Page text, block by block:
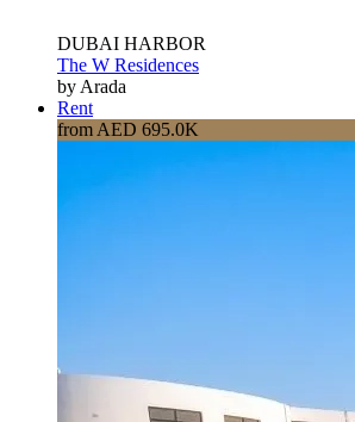
DUBAI HARBOR
The W Residences
by Arada
Rent
from AED 695.0K